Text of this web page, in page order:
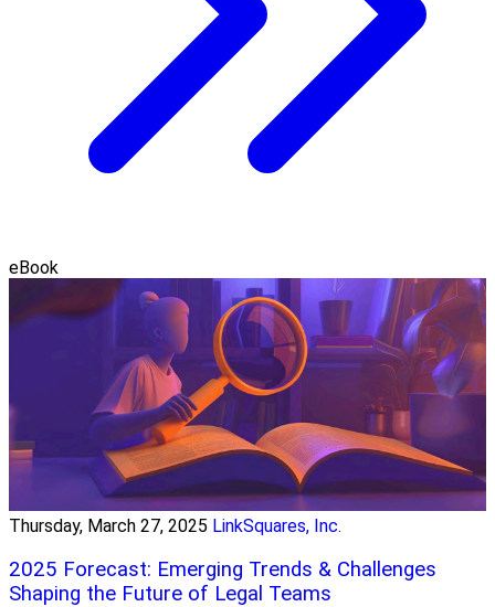
eBook
Thursday, March 27, 2025 LinkSquares, Inc.
2025 Forecast: Emerging Trends & Challenges
Shaping the Future of Legal Teams